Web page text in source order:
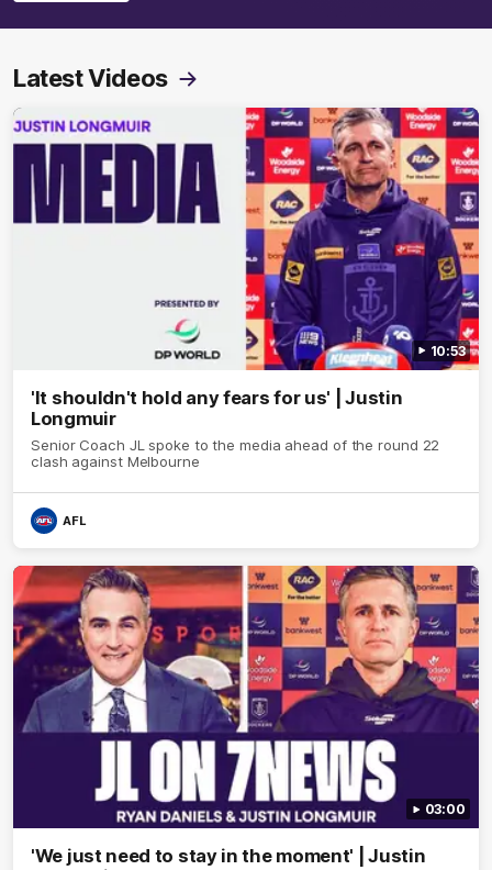
Latest Videos
10:53
'It shouldn't hold any fears for us' | Justin
Longmuir
Senior Coach JL spoke to the media ahead of the round 22
clash against Melbourne
AFL
03:00
'We just need to stay in the moment' | Justin